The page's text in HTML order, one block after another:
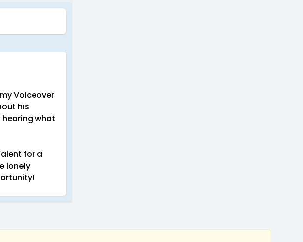
Voiceover
his
what
for a
lonely